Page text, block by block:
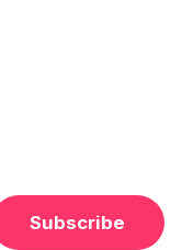
Subscribe